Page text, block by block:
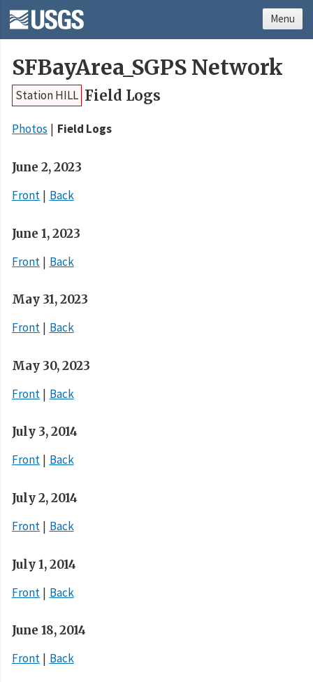
SFBayArea_SGPS Network
Station HILL Field Logs
Photos Field Logs
June 2, 2023
Front
Back
June 1, 2023
Front
Back
May 31, 2023
Front
Back
May 30, 2023
Front
Back
July 3, 2014
Front
Back
July 2, 2014
Front
Back
July 1, 2014
Front
Back
June 18, 2014
Front
Back
Menu